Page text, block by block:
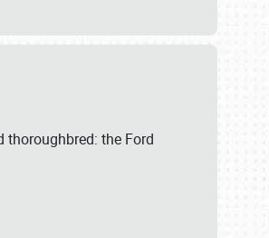
thoroughbred: the Ford